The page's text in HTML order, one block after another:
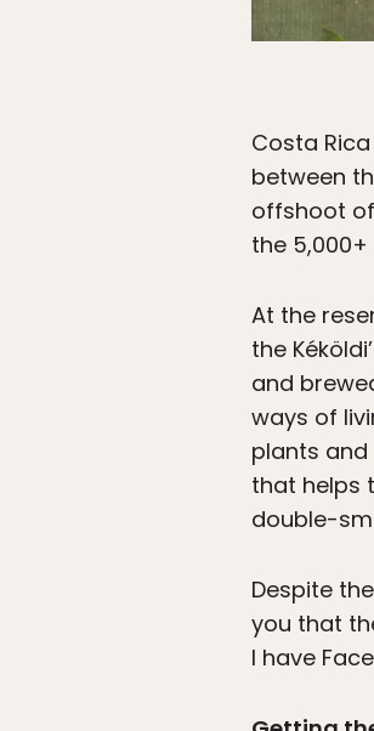
Costa
between
offshoot
the
At the
the
and
ways of
plants and
that helps
double-
Despite
you that
I have